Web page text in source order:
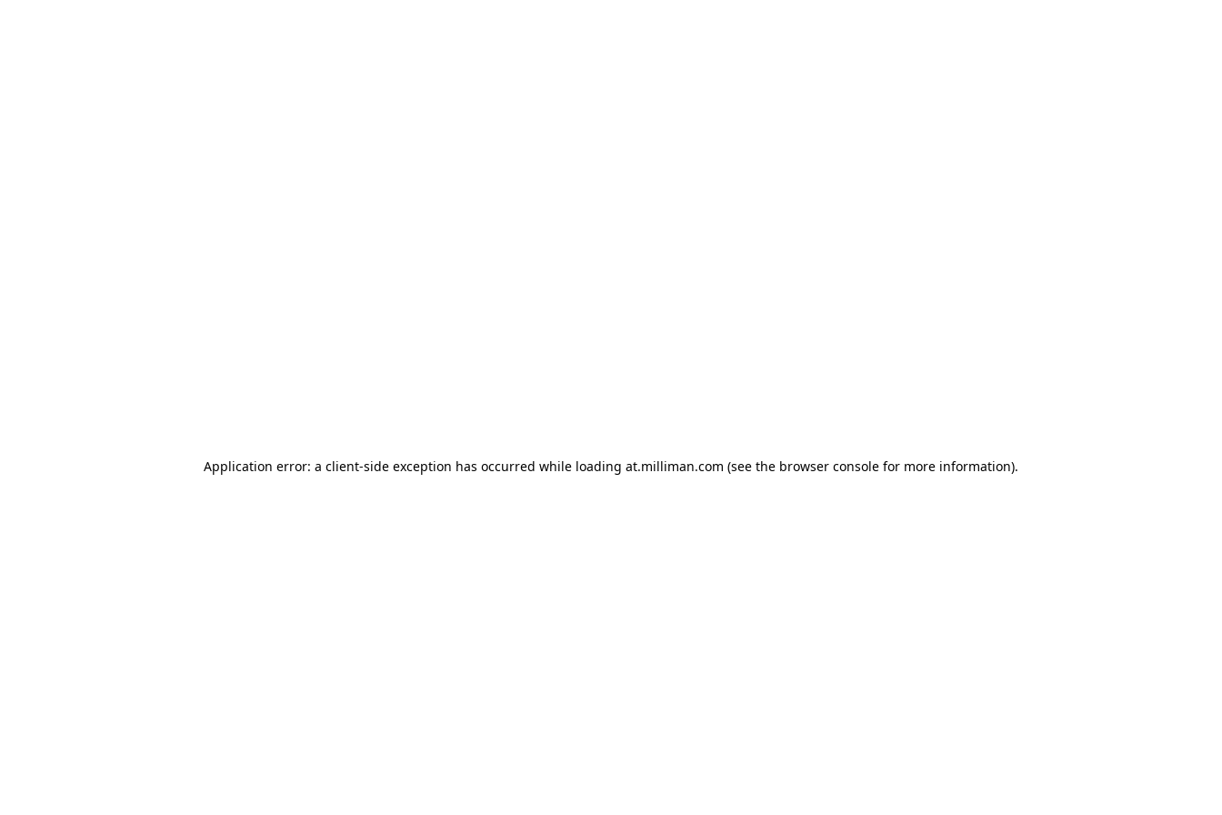
Application error: a client-side exception has occurred while loading at.milliman.com (see the browser console for more information).